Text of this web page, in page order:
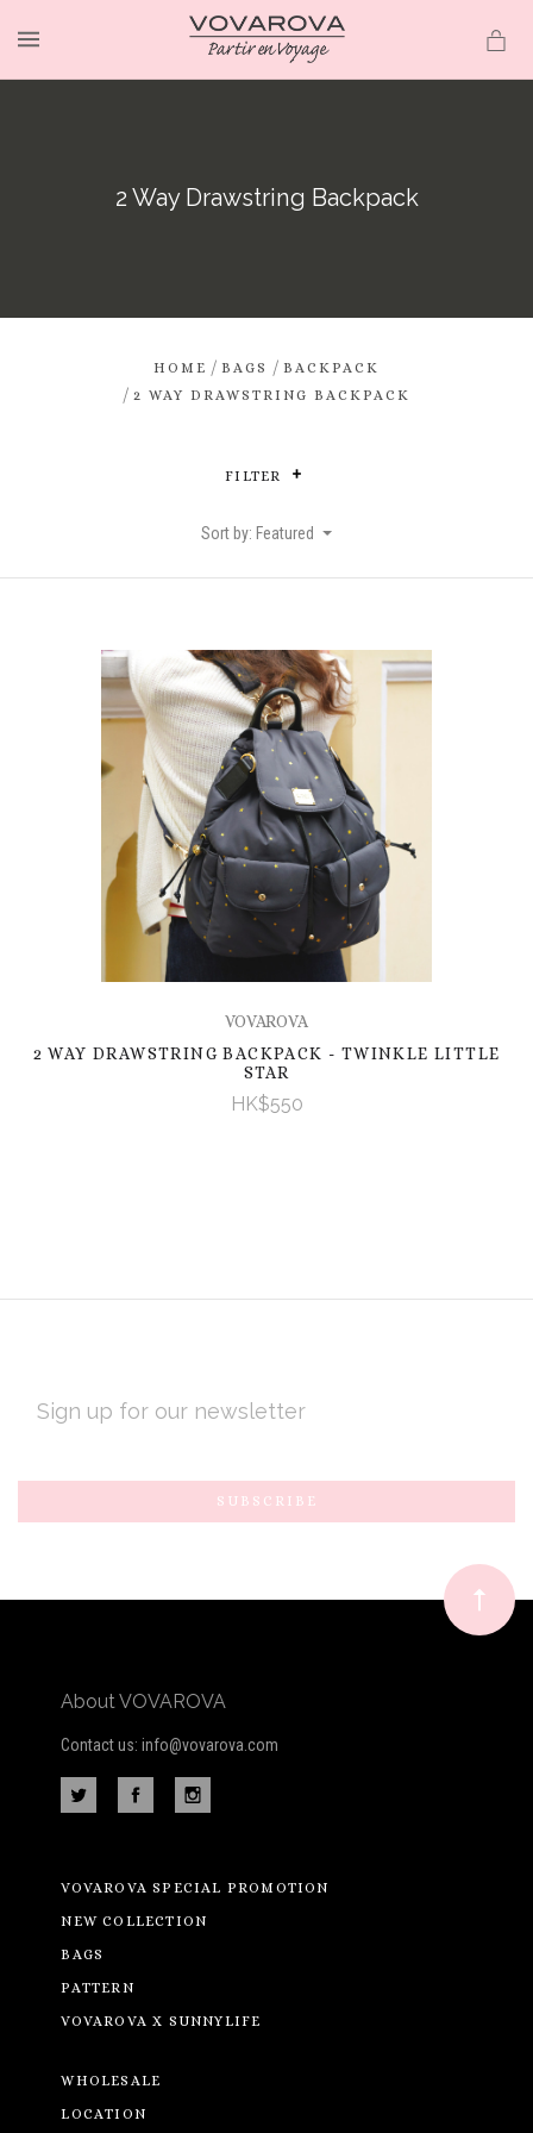
2 Way Drawstring Backpack
HOME / BAGS / BACKPACK
/ 2 WAY DRAWSTRING BACKPACK
FILTER
Sort by: Featured
VOVAROVA
2 WAY DRAWSTRING BACKPACK - TWINKLE LITTLE
STAR
HK$550
Subscribe
to
Our
newsletter
ADDRESS
About VOVAROVA
Contact us: info@vovarova.com
VOVAROVA SPECIAL PROMOTION
NEW COLLECTION
BAGS
PATTERN
VOVAROVA X SUNNYLIFE
WHOLESALE
LOCATION